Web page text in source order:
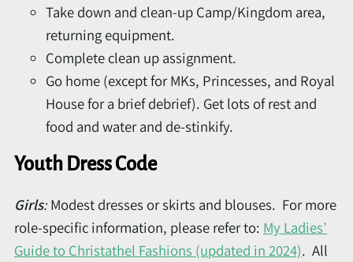
Take down and clean-up Camp/Kingdom area,
returning equipment.
Complete clean up assignment.
Go home (except for MKs, Princesses, and Royal
House for a brief debrief). Get lots of rest and
food and water and de-stinkify.
Youth Dress Code
Girls:Modest dresses or skirts and blouses. For more
role-specific information, please refer to: My Ladies’
Guide to Christathel Fashions (updated in 2024). All